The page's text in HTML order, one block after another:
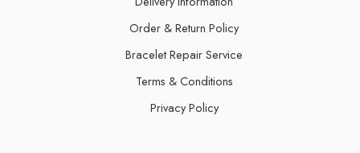
Order & Return Policy
Bracelet Repair Service
Terms & Conditions
Privacy Policy